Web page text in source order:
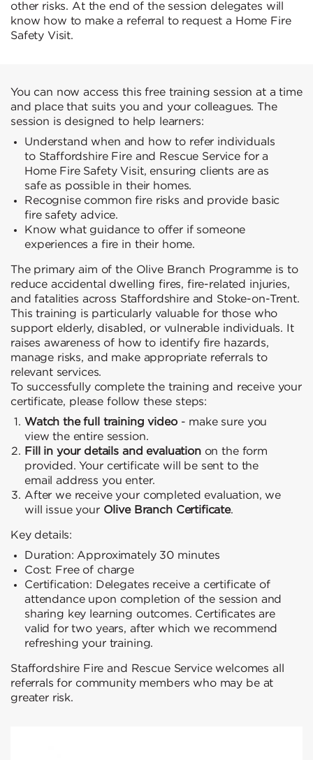
other risks. At the end of the session delegates will
know how to make a referral to request a Home Fire
Safety Visit.
You can now access this free training session at a time
and place that suits you and your colleagues. The
session is designed to help learners:
Understand when and how to refer individuals
to Staffordshire Fire and Rescue Service for a
Home Fire Safety Visit, ensuring clients are as
safe as possible in their homes.
Recognise common fire risks and provide basic
fire safety advice.
Know what guidance to offer if someone
experiences a fire in their home.
The primary aim of the Olive Branch Programme is to
reduce accidental dwelling fires, fire-related injuries,
and fatalities across Staffordshire and Stoke-on-Trent.
This training is particularly valuable for those who
support elderly, disabled, or vulnerable individuals. It
raises awareness of how to identify fire hazards,
manage risks, and make appropriate referrals to
relevant services.
To successfully complete the training and receive your
certificate, please follow these steps:
Watch the full training video- make sure you
view the entire session.
Fill in your details and evaluationon the form
provided. Your certificate will be sent to the
email address you enter.
After we receive your completed evaluation, we
will issue your Olive Branch Certificate.
Key details:
Duration: Approximately 30 minutes
Cost: Free of charge
Certification: Delegates receive a certificate of
attendance upon completion of the session and
sharing key learning outcomes. Certificates are
valid for two years, after which we recommend
refreshing your training.
Staffordshire Fire and Rescue Service welcomes all
referrals for community members who may be at
greater risk.